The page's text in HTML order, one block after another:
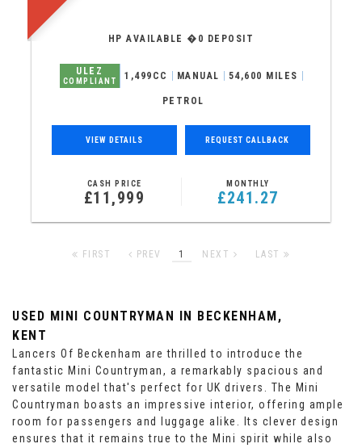
HP AVAILABLE �0 DEPOSIT
ULEZ
COMPLIANT 1,499CC MANUAL 54,600 MILES
PETROL
VIEW DETAILS REQUEST CALLBACK
CASH PRICE
£11,999
MONTHLY
£241.27
FIRST PREV 1 NEXT LAST
USED MINI COUNTRYMAN IN BECKENHAM,
KENT
Lancers Of Beckenham are thrilled to introduce the
fantastic Mini Countryman, a remarkably spacious and
versatile model that's perfect for UK drivers. The Mini
Countryman boasts an impressive interior, offering ample
room for passengers and luggage alike. Its clever design
ensures that it remains true to the Mini spirit while also